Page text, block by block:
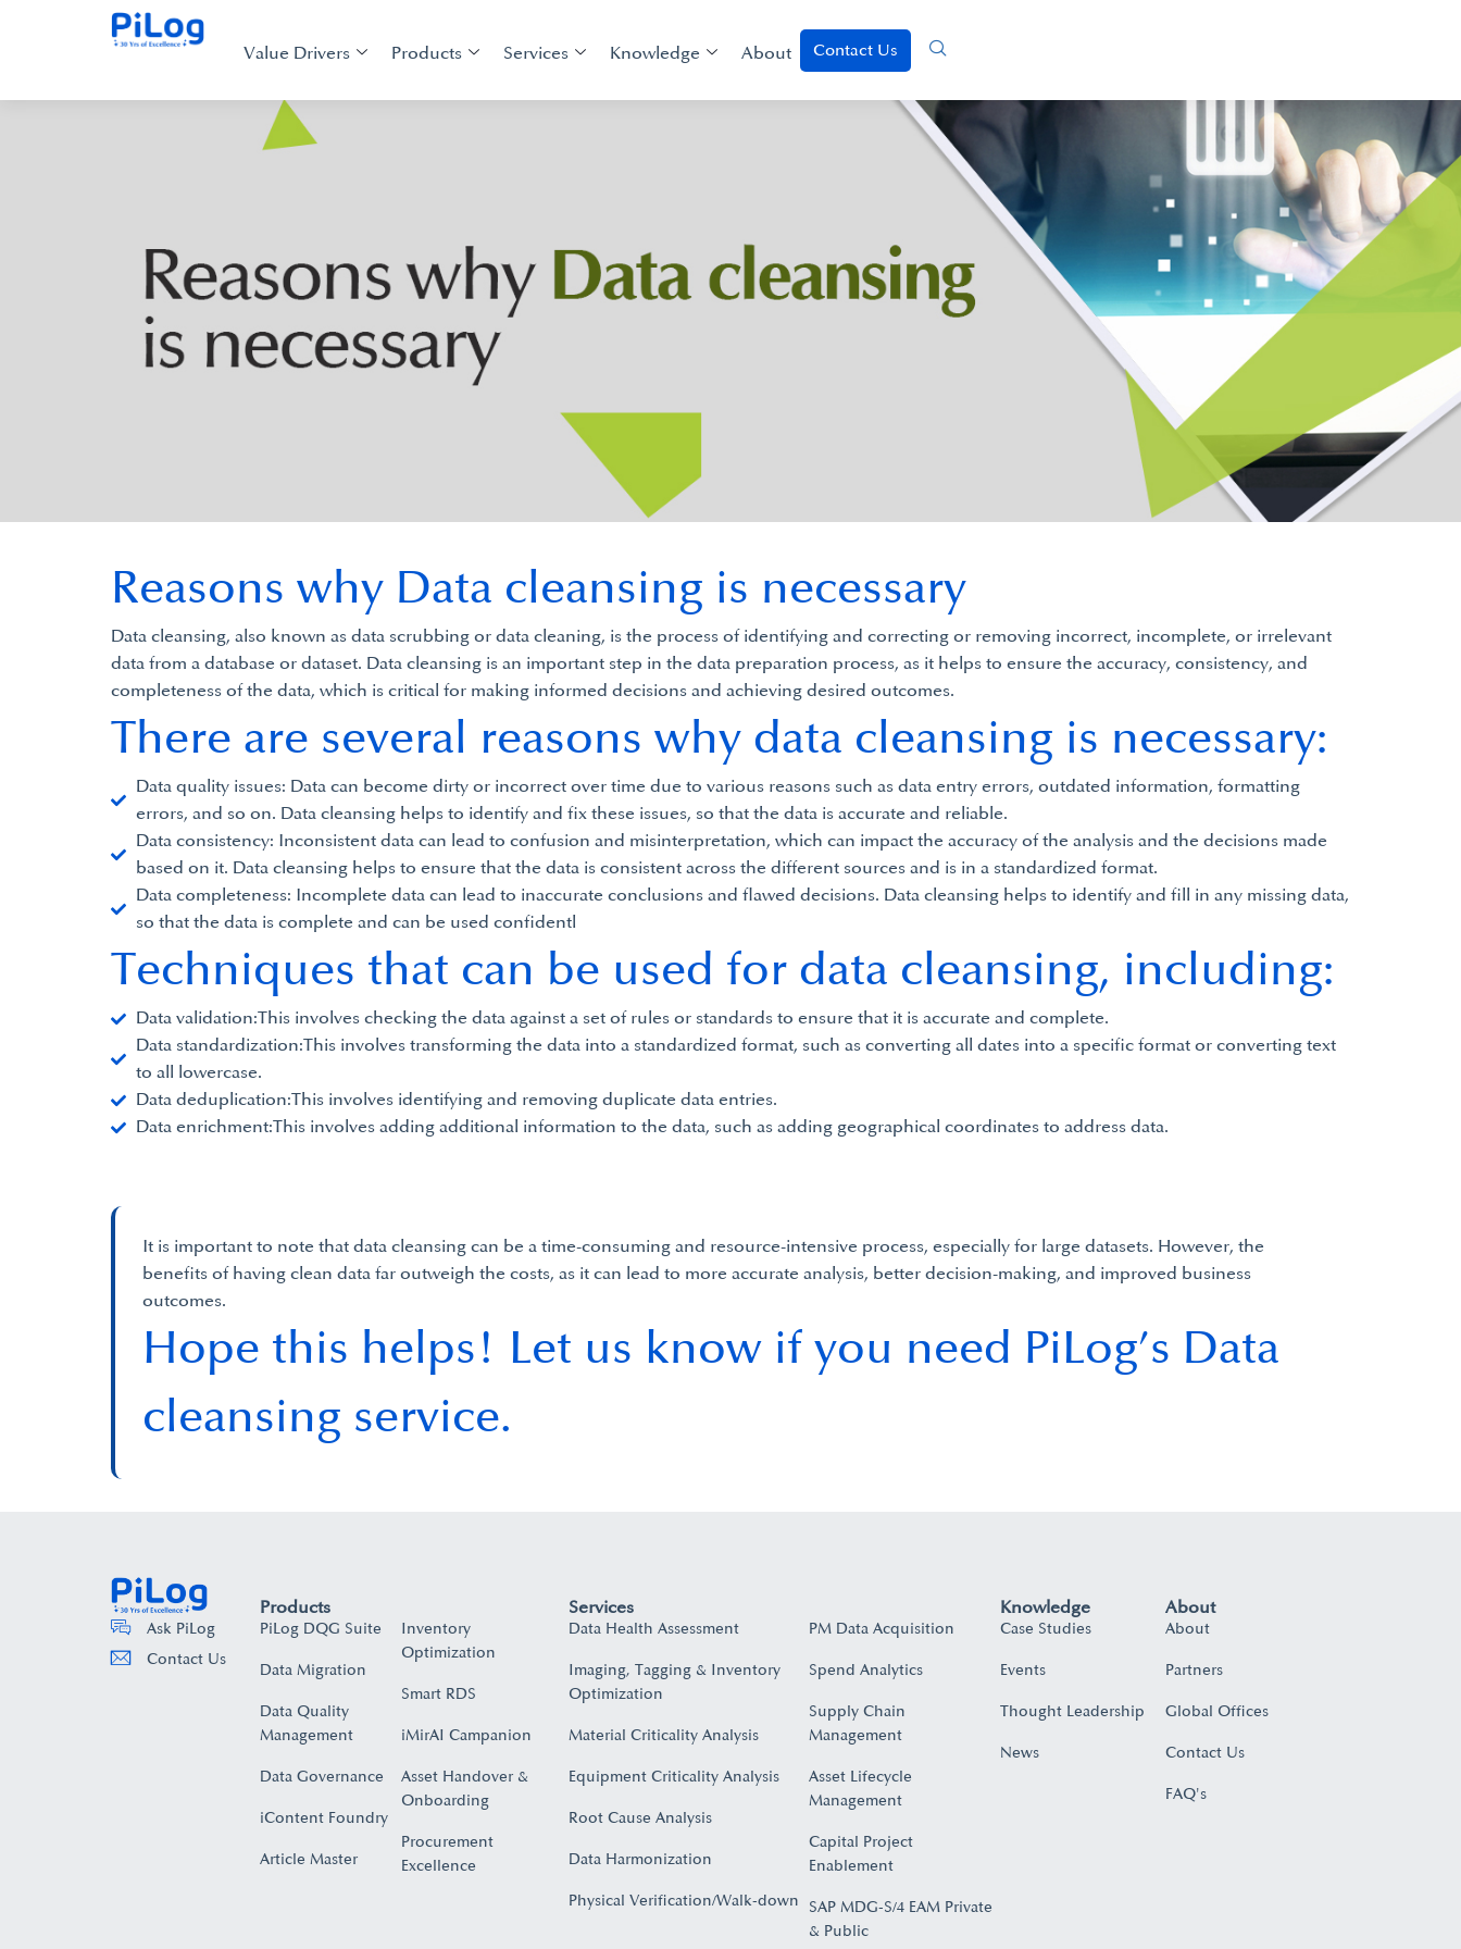
Value Drivers Products Services Knowledge About Contact Us
Data cleansing, also known as data scrubbing or data cleaning, is the process of identifying and correcting or removing incorrect, incomplete, or irrelevant
data from a database or dataset. Data cleansing is an important step in the data preparation process, as it helps to ensure the accuracy, consistency, and
completeness of the data, which is critical for making informed decisions and achieving desired outcomes.
There are several reasons why data cleansing is necessary:
Data quality issues: Data can become dirty or incorrect over time due to various reasons such as data entry errors, outdated information, formatting
errors, and so on. Data cleansing helps to identify and fix these issues, so that the data is accurate and reliable.
Data consistency: Inconsistent data can lead to confusion and misinterpretation, which can impact the accuracy of the analysis and the decisions made
based on it. Data cleansing helps to ensure that the data is consistent across the different sources and is in a standardized format.
Data completeness: Incomplete data can lead to inaccurate conclusions and flawed decisions. Data cleansing helps to identify and fill in any missing data,
so that the data is complete and can be used confidentl
Techniques that can be used for data cleansing, including:
Data validation:This involves checking the data against a set of rules or standards to ensure that it is accurate and complete.
Data standardization:This involves transforming the data into a standardized format, such as converting all dates into a specific format or converting text
to all lowercase.
Data deduplication:This involves identifying and removing duplicate data entries.
Data enrichment:This involves adding additional information to the data, such as adding geographical coordinates to address data.
Reasons why Data cleansing is necessary
It is important to note that data cleansing can be a time-consuming and resource-intensive process, especially for large datasets. However, the
benefits of having clean data far outweigh the costs, as it can lead to more accurate analysis, better decision-making, and improved business
outcomes.
Hope this helps! Let us know if you need PiLog’s Data
cleansing service.
Ask PiLog
Contact Us
Products
PiLog DQG Suite
Data Migration
Data Quality
Management
Data Governance
iContent Foundry
Article Master
Inventory
Optimization
Smart RDS
iMirAI Campanion
Asset Handover &
Onboarding​
Procurement
Excellence
Services
Data Health Assessment
Imaging, Tagging & Inventory
Optimization
Material Criticality Analysis
Equipment Criticality Analysis
Root Cause Analysis
Data Harmonization
Physical Verification/Walk-down
PM Data Acquisition
Spend Analytics
Supply Chain
Management
Asset Lifecycle
Management
Capital Project
Enablement
SAP MDG-S/4 EAM Private
& Public
Knowledge
Case Studies
Events
Thought Leadership
News
About
About
Partners
Global Offices
Contact Us
FAQ's